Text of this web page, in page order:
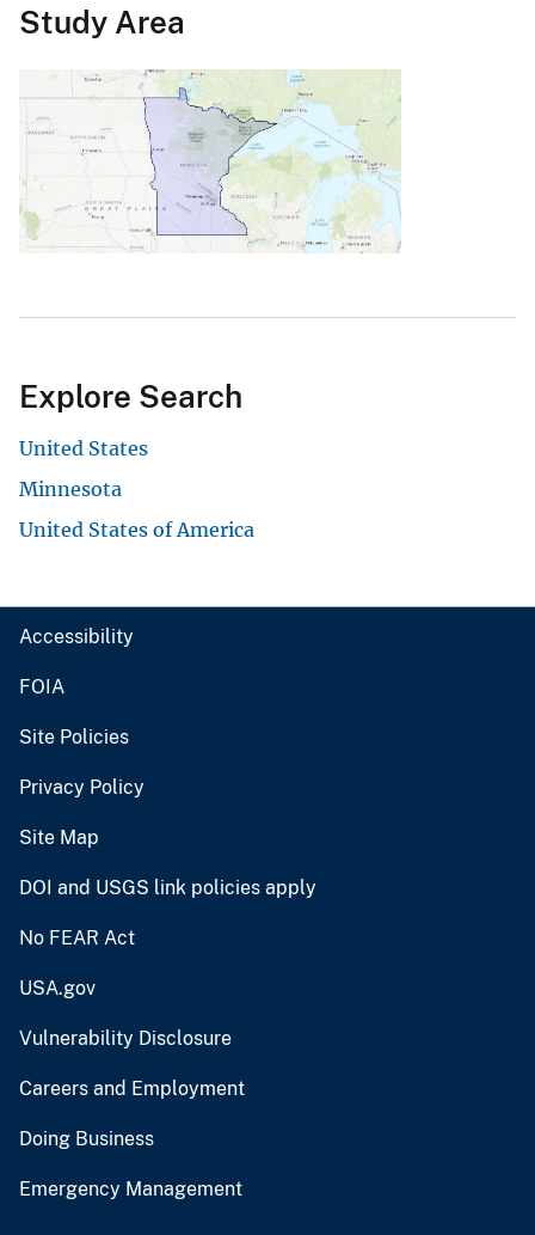
Study Area
Explore Search
United States
Minnesota
United States of America
Accessibility
FOIA
Site Policies
Privacy Policy
Site Map
DOI and USGS link policies apply
No FEAR Act
USA.gov
Vulnerability Disclosure
Careers and Employment
Doing Business
Emergency Management